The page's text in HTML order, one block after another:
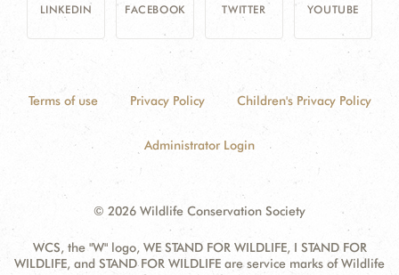
LINKEDIN FACEBOOK TWITTER YOUTUBE
Terms of use Privacy Policy Children's Privacy Policy
Administrator Login
© 2026 Wildlife Conservation Society
WCS, the "W" logo, WE STAND FOR WILDLIFE, I STAND FOR
WILDLIFE, and STAND FOR WILDLIFE are service marks of Wildlife